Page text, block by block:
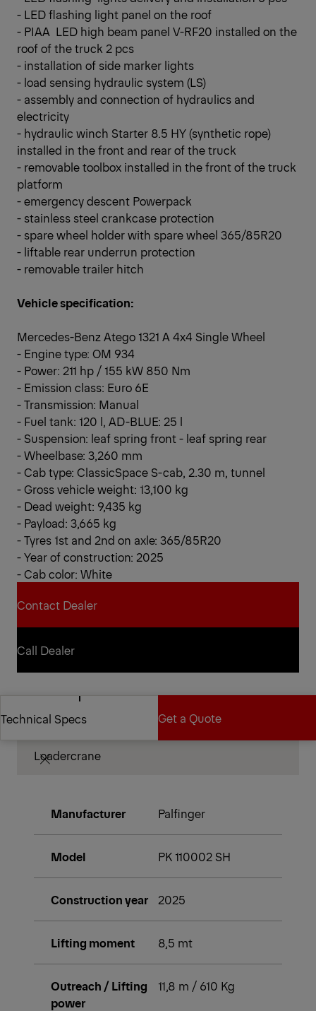
- LED flashing light panel on the roof
- PIAA LED high beam panel V-RF20 installed on the
roof of the truck 2 pcs
- installation of side marker lights
- load sensing hydraulic system (LS)
- assembly and connection of hydraulics and
electricity
- hydraulic winch Starter 8.5 HY (synthetic rope)
installed in the front and rear of the truck
- removable toolbox installed in the front of the truck
platform
- emergency descent Powerpack
- stainless steel crankcase protection
- spare wheel holder with spare wheel 365/85R20
- liftable rear underrun protection
- removable trailer hitch
Vehicle specification:
Mercedes-Benz Atego 1321 A 4x4 Single Wheel
- Engine type: OM 934
- Power: 211 hp / 155 kW 850 Nm
- Emission class: Euro 6E
- Transmission: Manual
- Fuel tank: 120 l, AD-BLUE: 25 l
- Suspension: leaf spring front - leaf spring rear
- Wheelbase: 3,260 mm
- Cab type: ClassicSpace S-cab, 2.30 m, tunnel
- Gross vehicle weight: 13,100 kg
- Dead weight: 9,435 kg
- Payload: 3,665 kg
- Tyres 1st and 2nd on axle: 365/85R20
- Year of construction: 2025
- Cab color: White
Contact Dealer
Contact Dealer
Call Dealer
Technical Specs
Technical Specs
Get a Quote
Technical Specifications
Loadercrane
Manufacturer Palfinger
Model PK 110002 SH
Construction year 2025
Lifting moment 8,5 mt
Outreach / Lifting
power
11,8 m / 610 Kg